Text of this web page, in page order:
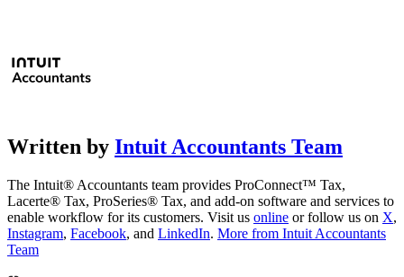
Written by Intuit Accountants Team
The Intuit® Accountants team provides ProConnect™ Tax,
Lacerte® Tax, ProSeries® Tax, and add-on software and services to
enable workflow for its customers. Visit us online or follow us on X,
Instagram, Facebook, and LinkedIn. More from Intuit Accountants
Team